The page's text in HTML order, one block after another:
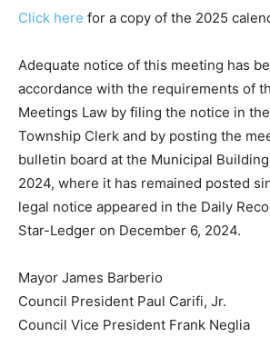
Click here for a copy of the 2025
Adequate notice of this meeting has
accordance with the requirements of
Meetings Law by filing the notice in
Township Clerk and by posting the
bulletin board at the Municipal
2024, where it has remained posted
legal notice appeared in the Daily
Star-Ledger on December 6, 2024.
Mayor James Barberio
Council President Paul Carifi, Jr.
Council Vice President Frank Neglia